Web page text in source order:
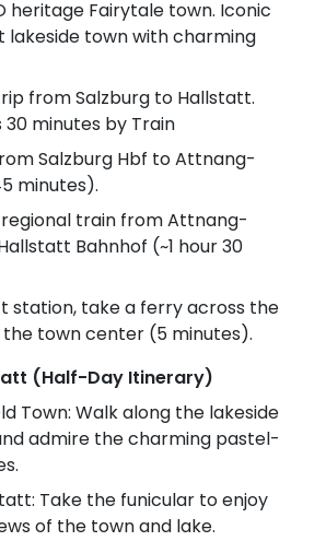
heritage Fairytale town. Iconic
town with charming
from Salzburg to Hallstatt.
30 minutes by Train
Salzburg Hbf to Attnang-
minutes).
train from Attnang-
Bahnhof (~1 hour 30
station, take a ferry across the
town center (5 minutes).
(Half-Day Itinerary)
Town: Walk along the lakeside
admire the charming pastel-
Take the funicular to enjoy
of the town and lake.